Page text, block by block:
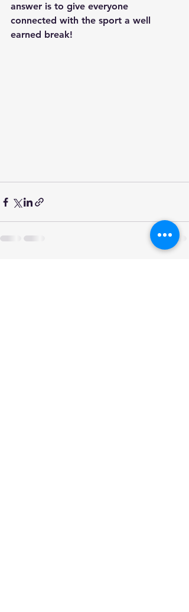
answer is to give everyone
connected with the sport a well
earned break!